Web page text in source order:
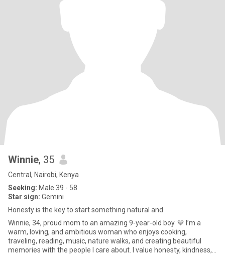
Winnie, 35
Central, Nairobi, Kenya
Seeking: Male 39 - 58
Star sign: Gemini
Honesty is the key to start something natural and
Winnie, 34, proud mom to an amazing 9-year-old boy. 💙 I’m a
warm, loving, and ambitious woman who enjoys cooking,
traveling, reading, music, nature walks, and creating beautiful
memories with the people I care about. I value honesty, kindness,